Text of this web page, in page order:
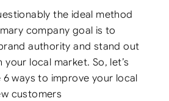
the ideal method
company goal is to
authority and stand out
local market. So, let’s
ways to improve your local
customers